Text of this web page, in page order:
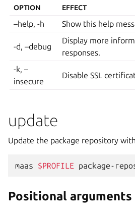
OPTION EFFECT
–help, -h Show this help
-d, –debug
Display more
responses.
-k, –
insecure
Disable SSL
update
Update the package repository
maas $PROFILE package-
Positional arguments